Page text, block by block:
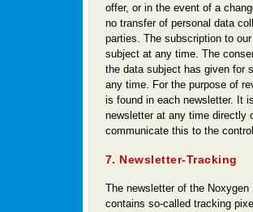
offer, or in the event of a
no transfer of personal data
parties. The subscription to
subject at any time. The
the data subject has given for
any time. For the purpose of
is found in each newsletter. It
newsletter at any time directly
communicate this to the
7. Newsletter-Tracking
The newsletter of the
contains so-called tracking